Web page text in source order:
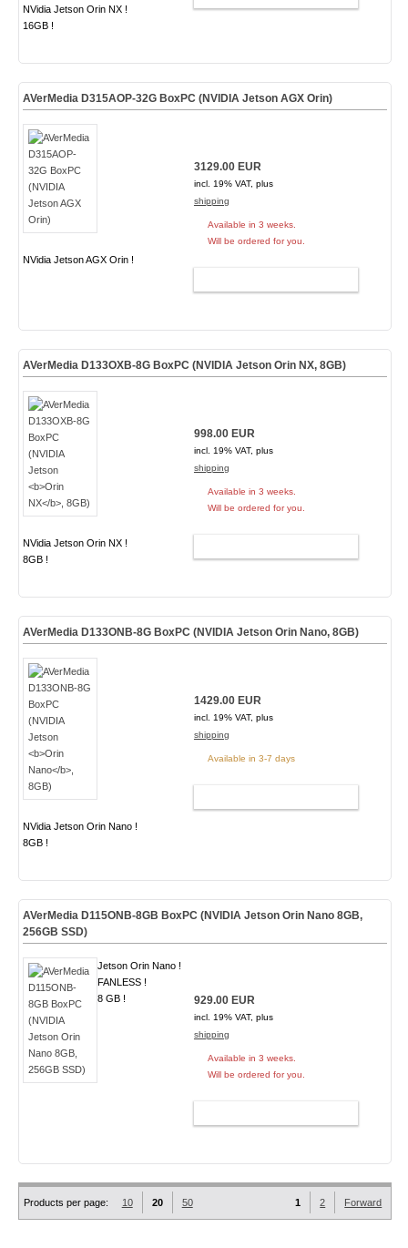
NVidia Jetson Orin NX !
16GB !
AVerMedia D315AOP-32G BoxPC (NVIDIA Jetson AGX Orin)
NVidia Jetson AGX Orin !
3129.00 EUR
incl. 19% VAT, plus
shipping
Available in 3 weeks.
Will be ordered for you.
AVerMedia D133OXB-8G BoxPC (NVIDIA Jetson Orin NX, 8GB)
NVidia Jetson Orin NX !
8GB !
998.00 EUR
incl. 19% VAT, plus
shipping
Available in 3 weeks.
Will be ordered for you.
AVerMedia D133ONB-8G BoxPC (NVIDIA Jetson Orin Nano, 8GB)
NVidia Jetson Orin Nano !
8GB !
1429.00 EUR
incl. 19% VAT, plus
shipping
Available in 3-7 days
AVerMedia D115ONB-8GB BoxPC (NVIDIA Jetson Orin Nano 8GB,
256GB SSD)
Jetson Orin Nano !
FANLESS !
8 GB !
929.00 EUR
incl. 19% VAT, plus
shipping
Available in 3 weeks.
Will be ordered for you.
Products per page: 10 20 50 1 2 Forward